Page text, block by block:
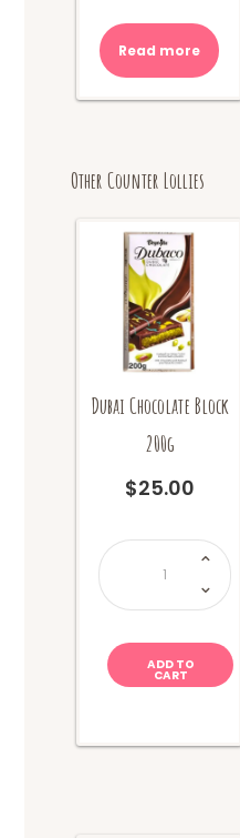
$10.00.
Read more
Other Counter Lollies
Dubai Chocolate Block
200g
$25.00
Dubai
Chocolate
Block
200g
quantity
ADD TO
CART